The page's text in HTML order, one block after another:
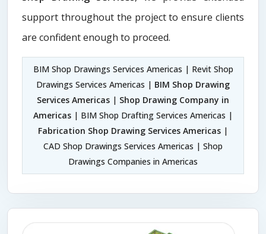
support throughout the project to ensure clients
are confident enough to proceed.
BIM Shop Drawings Services Americas | Revit Shop
Drawings Services Americas | BIM Shop Drawing
Services Americas | Shop Drawing Company in
Americas | BIM Shop Drafting Services Americas |
Fabrication Shop Drawing Services Americas |
CAD Shop Drawings Services Americas | Shop
Drawings Companies in Americas